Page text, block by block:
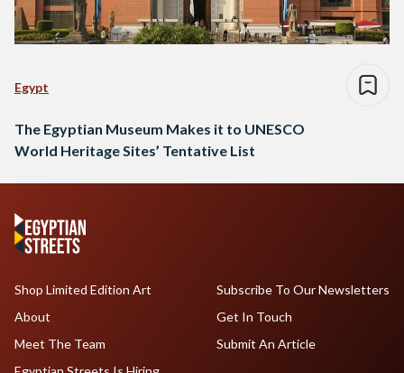
Egypt
The Egyptian Museum Makes it to UNESCO
World Heritage Sites’ Tentative List
Shop Limited Edition Art
About
Meet The Team
Subscribe To Our Newsletters
Get In Touch
Submit An Article